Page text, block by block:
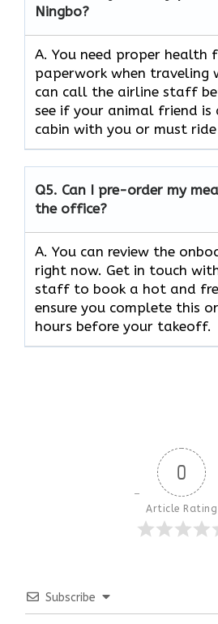
Ningbo?
A. You need proper health
paperwork when traveling
can call the airline staff
see if your animal friend
cabin with you or must ride
Q5. Can I pre-order my
the office?
A. You can review the
right now. Get in touch
staff to book a hot and
ensure you complete this
hours before your takeoff.
0
Article Rating
Subscribe